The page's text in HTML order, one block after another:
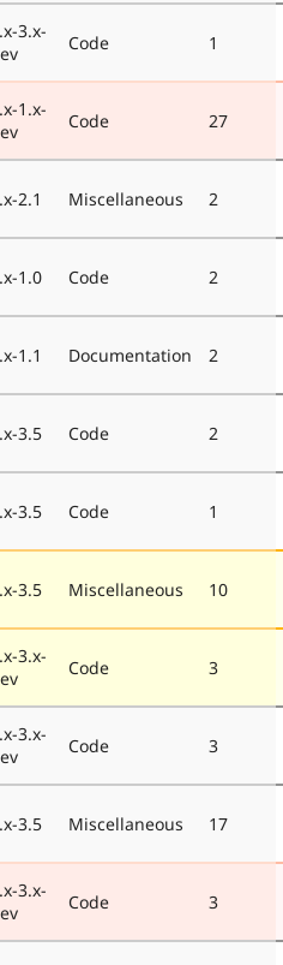
3.x-
Code 1
1.x-
Code 27
2.1 Miscellaneous 2
1.0 Code 2
1.1 Documentation 2
3.5 Code 2
3.5 Code 1
3.5 Miscellaneous 10
3.x-
Code 3
3.x-
Code 3
3.5 Miscellaneous 17
3.x-
Code 3